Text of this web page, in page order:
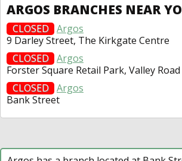
ARGOS BRANCHES NEAR
CLOSED
Argos
9 Darley Street, The Kirkgate Centre
CLOSED
Argos
Forster Square Retail Park, Valley Road
CLOSED
Argos
Bank Street